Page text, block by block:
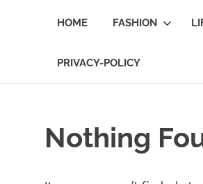
HOME FASHION
PRIVACY-POLICY
Nothing